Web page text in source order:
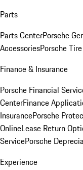
Parts
Parts CenterPorsche
AccessoriesPorsche
Finance & Insurance
Porsche Financial
CenterFinance
InsurancePorsche
OnlineLease Return
ServicePorsche
Experience